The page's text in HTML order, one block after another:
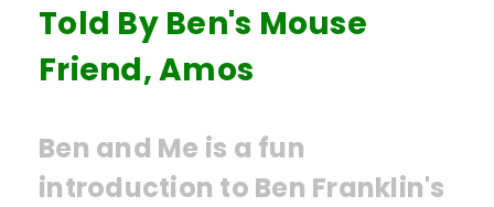
Told By Ben's Mouse
Friend, Amos
Ben and Me is a fun
introduction to Ben Franklin's